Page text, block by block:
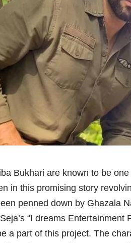
Bukhari are known to be
in this promising story
penned down by Ghazala
“I dreams Entertainment
a part of this project. The